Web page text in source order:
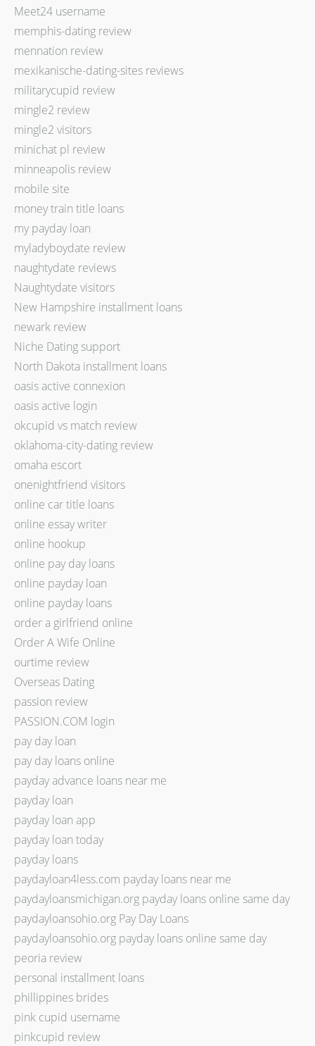
Meet24 username
memphis-dating review
mennation review
mexikanische-dating-sites reviews
militarycupid review
mingle2 review
mingle2 visitors
minichat pl review
minneapolis review
mobile site
money train title loans
my payday loan
myladyboydate review
naughtydate reviews
Naughtydate visitors
New Hampshire installment loans
newark review
Niche Dating support
North Dakota installment loans
oasis active connexion
oasis active login
okcupid vs match review
oklahoma-city-dating review
omaha escort
onenightfriend visitors
online car title loans
online essay writer
online hookup
online pay day loans
online payday loan
online payday loans
order a girlfriend online
Order A Wife Online
ourtime review
Overseas Dating
passion review
PASSION.COM login
pay day loan
pay day loans online
payday advance loans near me
payday loan
payday loan app
payday loan today
payday loans
paydayloan4less.com payday loans near me
paydayloansmichigan.org payday loans online same day
paydayloansohio.org Pay Day Loans
paydayloansohio.org payday loans online same day
peoria review
personal installment loans
phillippines brides
pink cupid username
pinkcupid review